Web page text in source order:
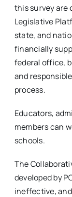
this survey are
Legislative
state, and
financially
federal office,
and
process.
Educators,
members can
schools.
The
developed by
ineffective,